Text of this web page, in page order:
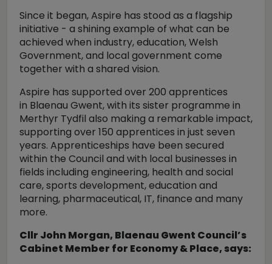
Since it began, Aspire has stood as a flagship
initiative - a shining example of what can be
achieved when industry, education, Welsh
Government, and local government come
together with a shared vision.
Aspire has supported over 200 apprentices
in Blaenau Gwent, with its sister programme in
Merthyr Tydfil also making a remarkable impact,
supporting over 150 apprentices in just seven
years. Apprenticeships have been secured
within the Council and with local businesses in
fields including engineering, health and social
care, sports development, education and
learning, pharmaceutical, IT, finance and many
more.
Cllr John Morgan, Blaenau Gwent Council’s
Cabinet Member for Economy & Place, says: